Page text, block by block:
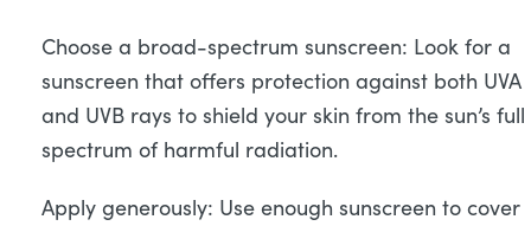
Choose a broad-spectrum sunscreen: Look for a
sunscreen that offers protection against both UVA
and UVB rays to shield your skin from the sun’s full
spectrum of harmful radiation.
Apply generously: Use enough sunscreen to cover